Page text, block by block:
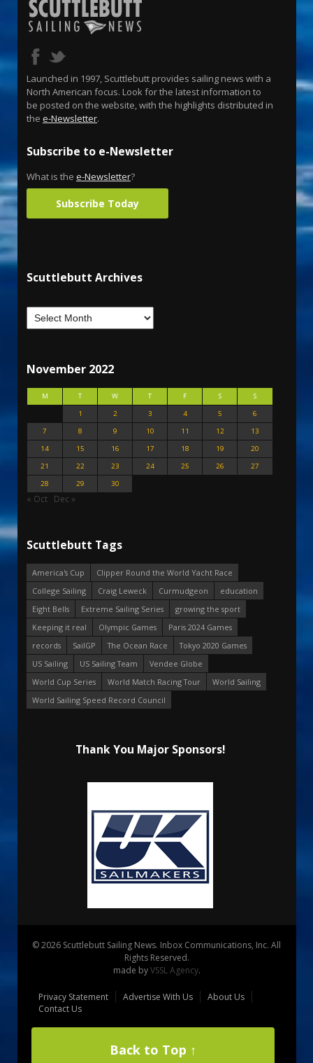
Launched in 1997, Scuttlebutt provides sailing news with a
North American focus. Look for the latest information to
be posted on the website, with the highlights distributed in
the e-Newsletter.
Subscribe to e-Newsletter
What is the e-Newsletter?
Subscribe Today
Scuttlebutt Archives
November 2022
M T W T F S
S
1
2 3 4 5
6
7
8 9 10 11 12
13
14
15 16 17 18 19
20
21
22 23 24 25 26
27
28
29 30
« Oct Dec »
Scuttlebutt Tags
America's Cup
Clipper Round the World Yacht Race
College Sailing
Craig Leweck Curmudgeon
education
Eight Bells
Extreme Sailing Series
growing the sport
Keeping it real
Olympic Games
Paris 2024 Games
records
SailGP The Ocean Race
Tokyo 2020 Games
US Sailing
US Sailing Team
Vendee Globe
World Cup Series
World Match Racing Tour
World Sailing
World Sailing Speed Record Council
Thank You Major Sponsors!
© 2026 Scuttlebutt Sailing News. Inbox Communications, Inc. All
Rights Reserved.
made byVSSL Agency.
Privacy Statement Advertise With Us
About Us
Contact Us
Back to Top ↑